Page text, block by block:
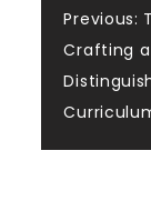
Previous:
Crafting a